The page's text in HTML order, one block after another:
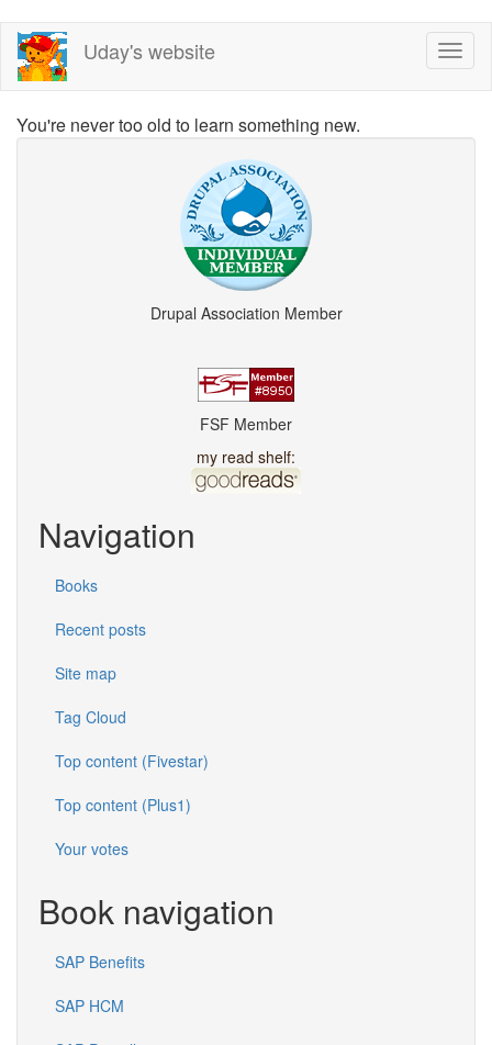
Skip
main
Uday's website
You're never too old to learn something new.
Drupal Association Member
FSF Member
my read shelf:
Navigation
Books
Recent posts
Site map
Tag Cloud
Top content (Fivestar)
Top content (Plus1)
Your votes
Book navigation
SAP Benefits
SAP HCM